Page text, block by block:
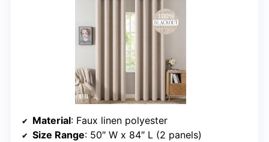
Material: Faux linen polyester
Size Range: 50″ W x 84″ L (2 panels)